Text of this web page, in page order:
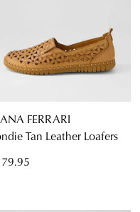
FERRARI
Tan Leather Loafers